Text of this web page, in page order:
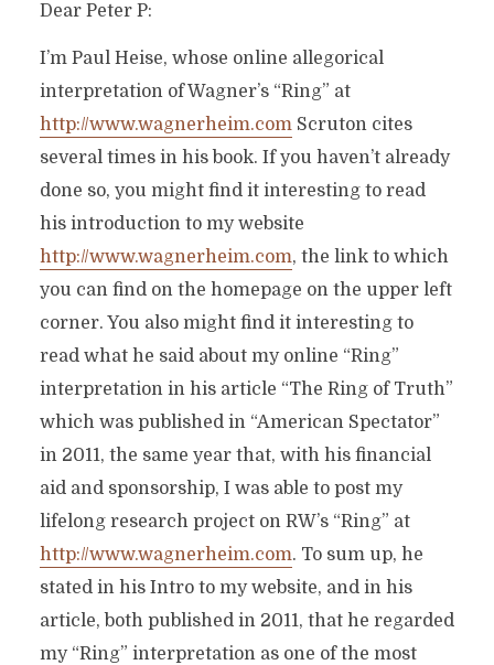
Dear Peter P:
I’m Paul Heise, whose online allegorical
interpretation of Wagner’s “Ring” at
http://www.wagnerheim.comScruton cites
several times in his book. If you haven’t already
done so, you might find it interesting to read
his introduction to my website
http://www.wagnerheim.com, the link to which
you can find on the homepage on the upper left
corner. You also might find it interesting to
read what he said about my online “Ring”
interpretation in his article “The Ring of Truth”
which was published in “American Spectator”
in 2011, the same year that, with his financial
aid and sponsorship, I was able to post my
lifelong research project on RW’s “Ring” at
http://www.wagnerheim.com. To sum up, he
stated in his Intro to my website, and in his
article, both published in 2011, that he regarded
my “Ring” interpretation as one of the most